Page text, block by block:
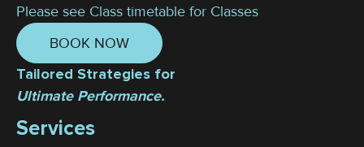
Please see Class timetable for Classes
BOOK NOW
Tailored Strategies for
Ultimate Performance.
Services